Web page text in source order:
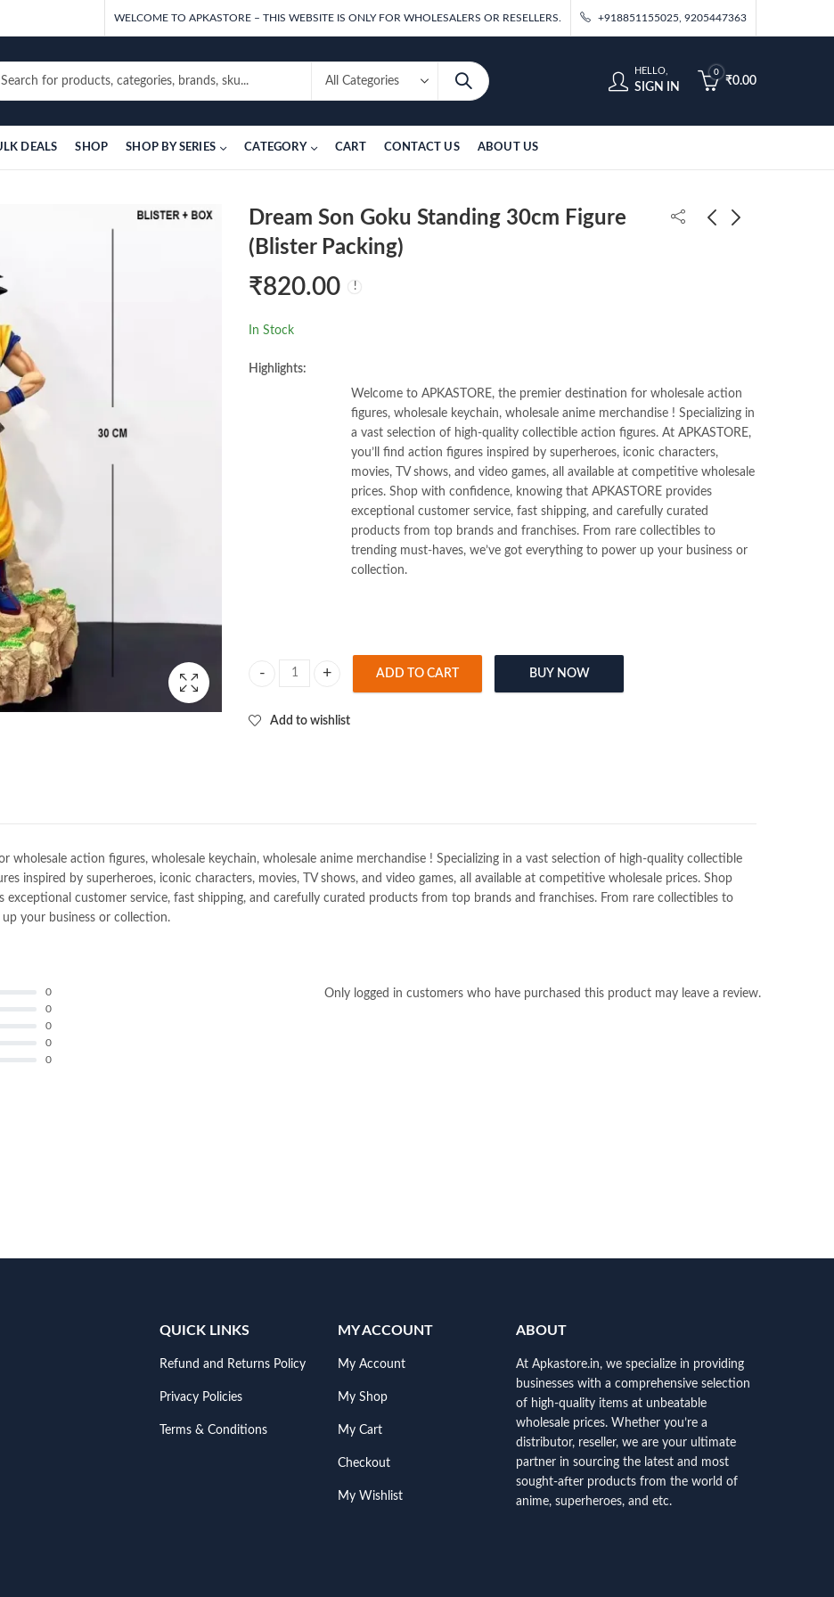
WELCOME TO APKASTORE – THIS WEBSITE IS ONLY FOR WHOLESALERS OR RESELLERS. +918851155025, 9205447363
HELLO,
SIGN IN
0
₹0.00
DEALS SHOP SHOP BY SERIES CATEGORY CART CONTACT US ABOUT US
Dream Son Goku Standing 30cm Figure
(Blister Packing)
₹820.00
In Stock
Highlights:
Welcome to APKASTORE, the premier destination for wholesale action
figures, wholesale keychain, wholesale anime merchandise ! Specializing in
a vast selection of high-quality collectible action figures. At APKASTORE,
you’ll find action figures inspired by superheroes, iconic characters,
movies, TV shows, and video games, all available at competitive wholesale
prices. Shop with confidence, knowing that APKASTORE provides
exceptional customer service, fast shipping, and carefully curated
products from top brands and franchises. From rare collectibles to
trending must-haves, we’ve got everything to power up your business or
collection.
ADD TO CART BUY NOW
Add to wishlist
wholesale action figures, wholesale keychain, wholesale anime merchandise ! Specializing in a vast selection of high-quality collectible
inspired by superheroes, iconic characters, movies, TV shows, and video games, all available at competitive wholesale prices. Shop
exceptional customer service, fast shipping, and carefully curated products from top brands and franchises. From rare collectibles to
your business or collection.
0
0
0
0
0
Only logged in customers who have purchased this product may leave a review.
QUICK LINKS
Refund and Returns Policy
Privacy Policies
Terms & Conditions
MY ACCOUNT
My Account
My Shop
My Cart
Checkout
My Wishlist
ABOUT
At Apkastore.in, we specialize in providing
businesses with a comprehensive selection
of high-quality items at unbeatable
wholesale prices. Whether you’re a
distributor, reseller, we are your ultimate
partner in sourcing the latest and most
sought-after products from the world of
anime, superheroes, and etc.